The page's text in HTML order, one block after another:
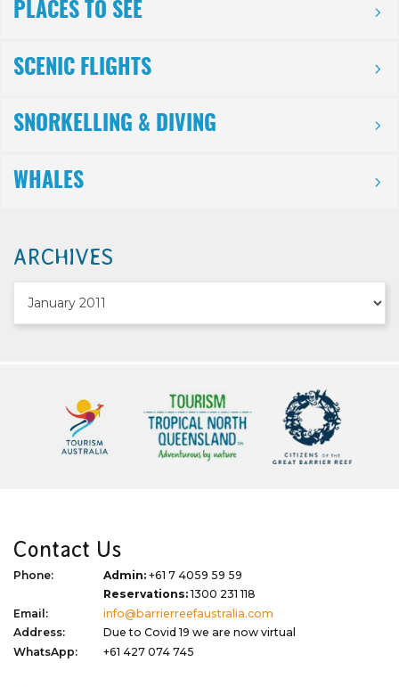
PLACES TO SEE
SCENIC FLIGHTS
SNORKELLING & DIVING
WHALES
ARCHIVES
Contact Us
Phone: Admin: +61 7 4059 59 59
Reservations:1300 231 118
Email:
info@barrierreefaustralia.com
Address:
Due to Covid 19 we are now virtual
WhatsApp:
+61 427 074 745